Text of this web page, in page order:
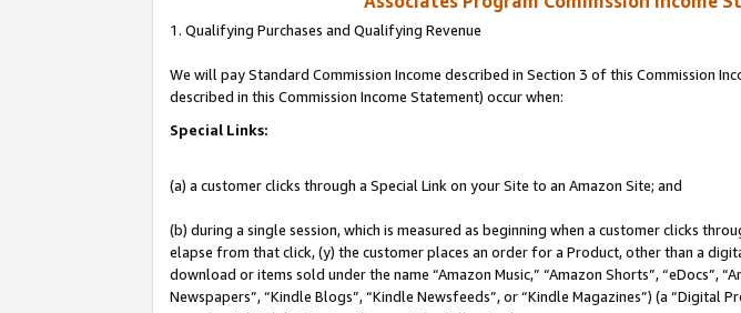
1. Qualifying Purchases and Qualifying Revenue
We will pay Standard Commission Income described in Section 3 of this Commission
described in this Commission Income Statement) occur when:
Special Links:
(a) a customer clicks through a Special Link on your Site to an Amazon Site; and
(b) during a single session, which is measured as beginning when a customer clicks
elapse from that click, (y) the customer places an order for a Product, other than a
download or items sold under the name “Amazon Music,” “Amazon Shorts”, “eDocs”,
Newspapers”, “Kindle Blogs”, “Kindle Newsfeeds”, or “Kindle Magazines”) (a